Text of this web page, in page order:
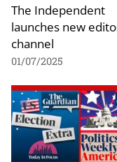
The Independent
launches new
channel
01/07/2025